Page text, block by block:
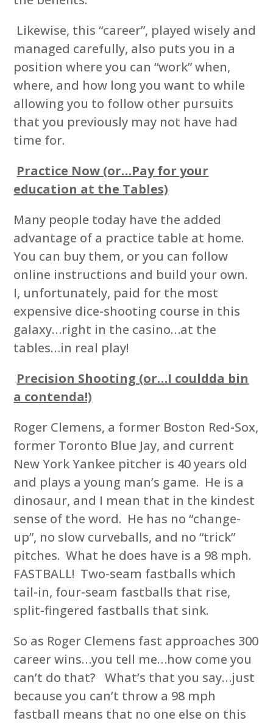
Likewise, this “career”, played wisely and
managed carefully, also puts you in a
position where you can “work” when,
where, and how long you want to while
allowing you to follow other pursuits
that you previously may not have had
time for.
Practice Now (or…Pay for your
education at the Tables)
Many people today have the added
advantage of a practice table at home.
You can buy them, or you can follow
online instructions and build your own.
I, unfortunately, paid for the most
expensive dice-shooting course in this
galaxy…right in the casino…at the
tables…in real play!
Precision Shooting (or…I couldda bin
a contenda!)
Roger Clemens, a former Boston Red-Sox,
former Toronto Blue Jay, and current
New York Yankee pitcher is 40 years old
and plays a young man’s game. He is a
dinosaur, and I mean that in the kindest
sense of the word. He has no “change-
up”, no slow curveballs, and no “trick”
pitches. What he does have is a 98 mph.
FASTBALL! Two-seam fastballs which
tail-in, four-seam fastballs that rise,
split-fingered fastballs that sink.
So as Roger Clemens fast approaches 300
career wins…you tell me…how come you
can’t do that? What’s that you say…just
because you can’t throw a 98 mph
fastball means that no one else on this